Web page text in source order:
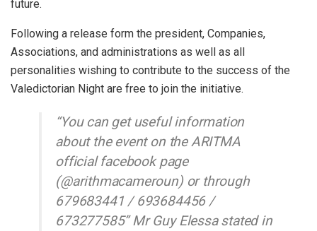
future.
Following a release form the president, Companies,
Associations, and administrations as well as all
personalities wishing to contribute to the success of the
Valedictorian Night are free to join the initiative.
“You can get useful information
about the event on the ARITMA
official facebook page
(@arithmacameroun) or through
679683441 / 693684456 /
673277585” Mr Guy Elessa stated in